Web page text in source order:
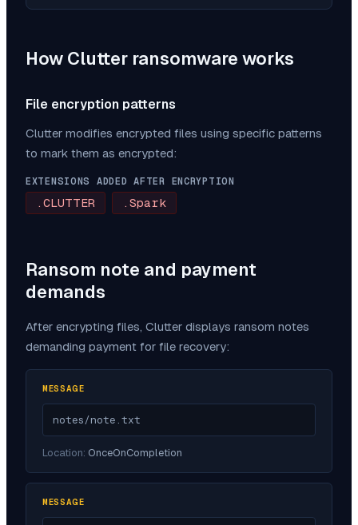
How Clutter ransomware works
File encryption patterns
Clutter modifies encrypted files using specific patterns
to mark them as encrypted:
EXTENSIONS ADDED AFTER ENCRYPTION
.CLUTTER .Spark
Ransom note and payment
demands
After encrypting files, Clutter displays ransom notes
demanding payment for file recovery:
MESSAGE
notes/note.txt
Location: OnceOnCompletion
MESSAGE